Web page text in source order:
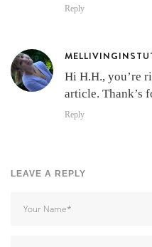
Reply
Hi H.H., you’re
article. Thank’s
Reply
LEAVE A REPLY